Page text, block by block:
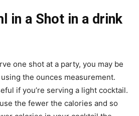
in a Shot in a drink
one shot at a party, you may be
the ounces measurement.
if you’re serving a light cocktail.
the fewer the calories and so